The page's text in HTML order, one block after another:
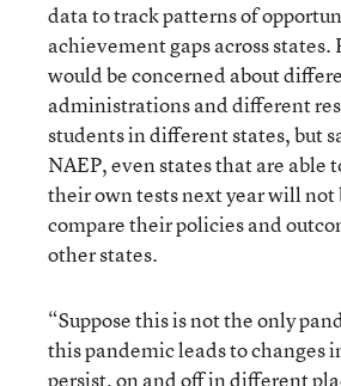
data to track patterns of
achievement gaps across states.
would be concerned about
administrations and different
students in different states, but
NAEP, even states that are able
their own tests next year will not
compare their policies and
other states.
“Suppose this is not the only
this pandemic leads to changes
persist, on and off in different